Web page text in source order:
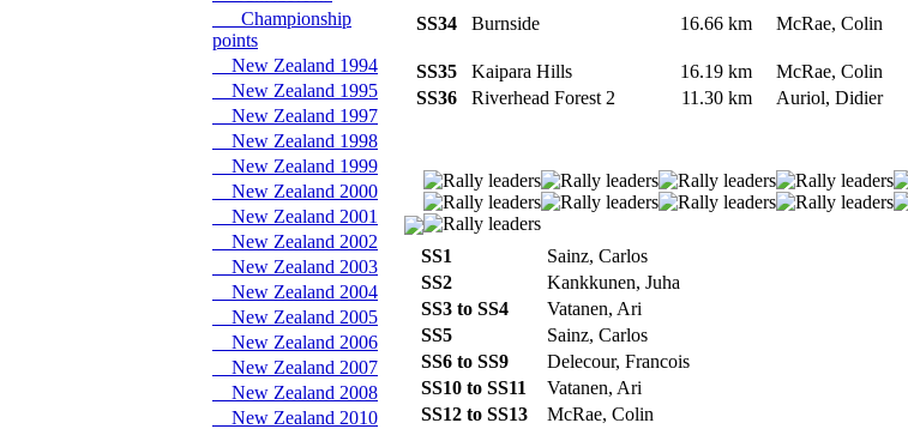
Championship
points
New Zealand 1994
New Zealand 1995
New Zealand 1997
New Zealand 1998
New Zealand 1999
New Zealand 2000
New Zealand 2001
New Zealand 2002
New Zealand 2003
New Zealand 2004
New Zealand 2005
New Zealand 2006
New Zealand 2007
New Zealand 2008
New Zealand 2010
SS34
Burnside 16.66 km McRae, Colin
SS35
Kaipara Hills 16.19 km McRae, Colin
SS36
Riverhead Forest 2 11.30 km Auriol, Didier
SS1
Sainz, Carlos
SS2
Kankkunen, Juha
SS3 to SS4
Vatanen, Ari
SS5
Sainz, Carlos
SS6 to SS9
Delecour, Francois
SS10 to SS11
Vatanen, Ari
SS12 to SS13
McRae, Colin